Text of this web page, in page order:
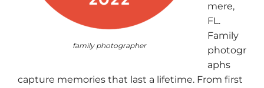
family photographer
mere,
FL.
Family
photogr
aphs
capture memories that last a lifetime. From first